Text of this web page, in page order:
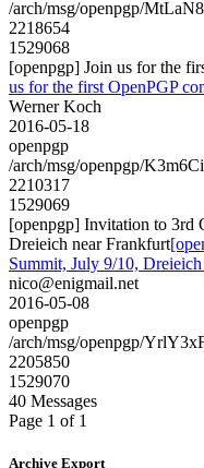
/arch/msg/openpgp/
2218654
1529068
[openpgp] Join us for the
us for the first OpenPGP
Werner Koch
2016-05-18
openpgp
/arch/msg/openpgp/
2210317
1529069
[openpgp] Invitation to 3rd
Dreieich near Frankfurt
Summit, July 9/10,
nico@enigmail.net
2016-05-08
openpgp
/arch/msg/openpgp/
2205850
1529070
40 Messages
Page 1 of 1
Archive Export